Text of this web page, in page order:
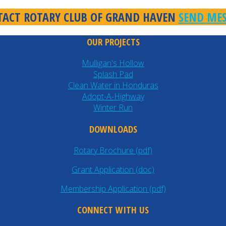
ROTARY CLUB OF GRAND HAVEN SEND
OUR PROJECTS
Mulligan's Hollow
Splash Pad
Clean Water in Honduras
Adopt-A-Highway
Winter Run
DOWNLOADS
Rotary Brochure (pdf)
Grant Application (doc)
Membership Application (pdf)
CONNECT WITH US